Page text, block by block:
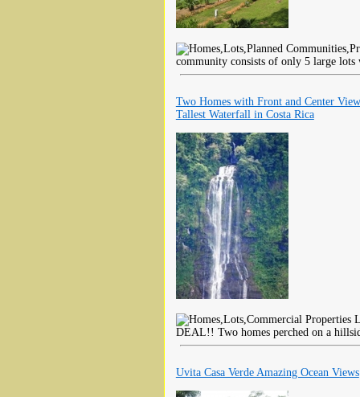
community consists of only 5 large
Two Homes with Front and Center
Tallest Waterfall in Costa Rica
DEAL!! Two homes perched on a
Uvita Casa Verde Amazing Ocean Views